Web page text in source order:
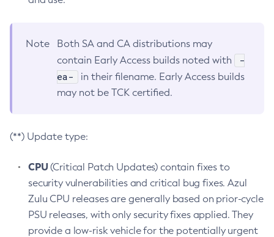
Note
Both SA and CA distributions may
contain Early Access builds noted with
-
ea-
in their filename. Early Access builds
may not be TCK certified.
(**) Update type:
CPU(Critical Patch Updates) contain fixes to
security vulnerabilities and critical bug fixes. Azul
Zulu CPU releases are generally based on prior-cycle
PSU releases, with only security fixes applied. They
provide a low-risk vehicle for the potentially urgent